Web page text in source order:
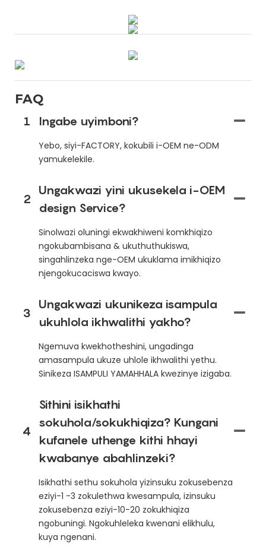
FAQ
1 Ingabe uyimboni?
Yebo, siyi-FACTORY, kokubili i-OEM ne-ODM
yamukelekile.
2
Ungakwazi yini ukusekela i-OEM
design Service?
Sinolwazi oluningi ekwakhiweni komkhiqizo
ngokubambisana & ukuthuthukiswa,
singahlinzeka nge-OEM ukuklama imikhiqizo
njengokucaciswa kwayo.
3
Ungakwazi ukunikeza isampula
ukuhlola ikhwalithi yakho?
Ngemuva kwekhotheshini, ungadinga
amasampula ukuze uhlole ikhwalithi yethu.
Sinikeza ISAMPULI YAMAHHALA kwezinye izigaba.
4
Sithini isikhathi
sokuhola/sokukhiqiza? Kungani
kufanele uthenge kithi hhayi
kwabanye abahlinzeki?
Isikhathi sethu sokuhola yizinsuku zokusebenza
eziyi-1 -3 zokulethwa kwesampula, izinsuku
zokusebenza eziyi-10-20 zokukhiqiza
ngobuningi. Ngokuhleleka kwenani elikhulu,
kuya ngenani.